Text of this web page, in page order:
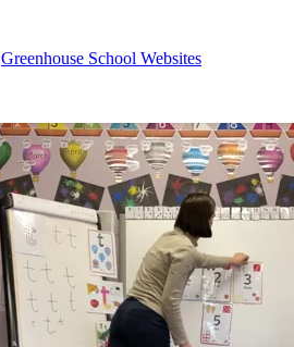
Greenhouse School Websites